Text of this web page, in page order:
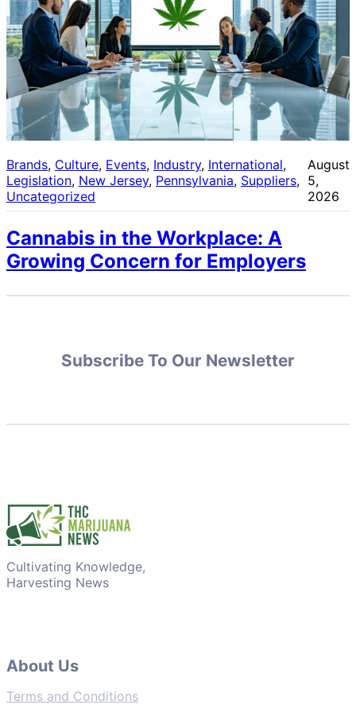
Brands, Culture, Events, Industry, International
Legislation, New Jersey, Pennsylvania, Suppliers
Uncategorized
August
5,
2026
Cannabis in the Workplace: A
Growing Concern for Employers
Subscribe To Our Newsletter
Cultivating Knowledge,
Harvesting News
About Us
Terms and Conditions